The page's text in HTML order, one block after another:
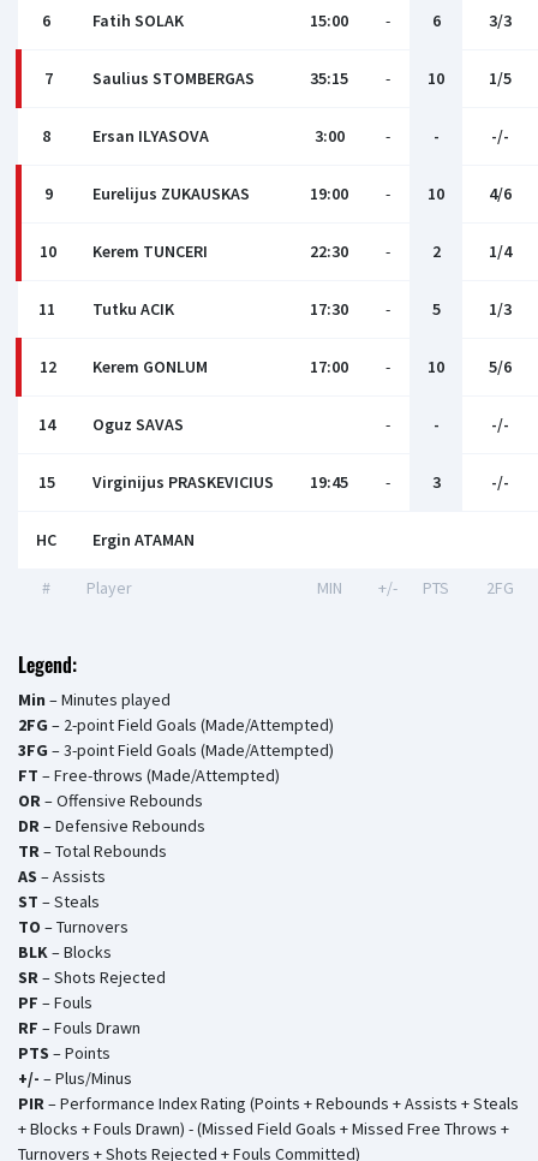
6 Fatih SOLAK 15:00 - 6 3/3
7 Saulius STOMBERGAS 35:15 - 10 1/5
8 Ersan ILYASOVA 3:00 - - -/-
9 Eurelijus ZUKAUSKAS 19:00 - 10 4/6
10 Kerem TUNCERI 22:30 - 2 1/4
11 Tutku ACIK 17:30 - 5 1/3
12 Kerem GONLUM 17:00 - 10 5/6
14 Oguz SAVAS - - -/-
15 Virginijus PRASKEVICIUS 19:45 - 3 -/-
HC Ergin ATAMAN
# Player MIN +/- PTS 2FG
Legend:
Min – Minutes played
2FG – 2-point Field Goals (Made/Attempted)
3FG – 3-point Field Goals (Made/Attempted)
FT – Free-throws (Made/Attempted)
OR– Offensive Rebounds
DR– Defensive Rebounds
TR– Total Rebounds
AS – Assists
ST – Steals
TO – Turnovers
BLK– Blocks
SR– Shots Rejected
PF – Fouls
RF – Fouls Drawn
PTS – Points
+/- – Plus/Minus
PIR– Performance Index Rating (Points + Rebounds + Assists + Steals
+ Blocks + Fouls Drawn) - (Missed Field Goals + Missed Free Throws +
Turnovers + Shots Rejected + Fouls Committed)